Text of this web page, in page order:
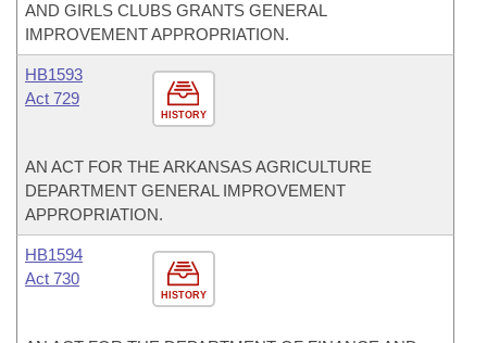
AND GIRLS CLUBS GRANTS GENERAL
IMPROVEMENT APPROPRIATION.
HISTORY
HB1593
Act 729
AN ACT FOR THE ARKANSAS AGRICULTURE
DEPARTMENT GENERAL IMPROVEMENT
APPROPRIATION.
HISTORY
HB1594
Act 730